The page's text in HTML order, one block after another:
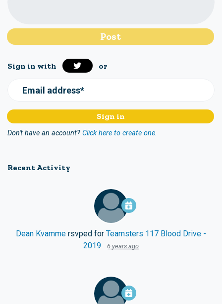
Sign in with or
Email address*
Don't have an account? Click here to create one.
Recent Activity
Dean Kvamme rsvped for Teamsters 117 Blood Drive -
2019
6 years ago